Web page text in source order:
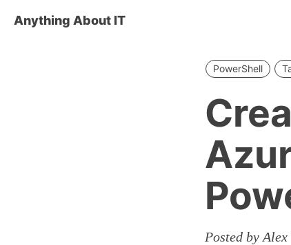
Anything About IT
PowerShell
Posted by